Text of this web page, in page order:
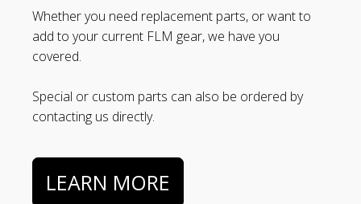
Whether you need replacement parts, or want to
add to your current FLM gear, we have you
covered.
Special or custom parts can also be ordered by
contacting us directly.
LEARN MORE